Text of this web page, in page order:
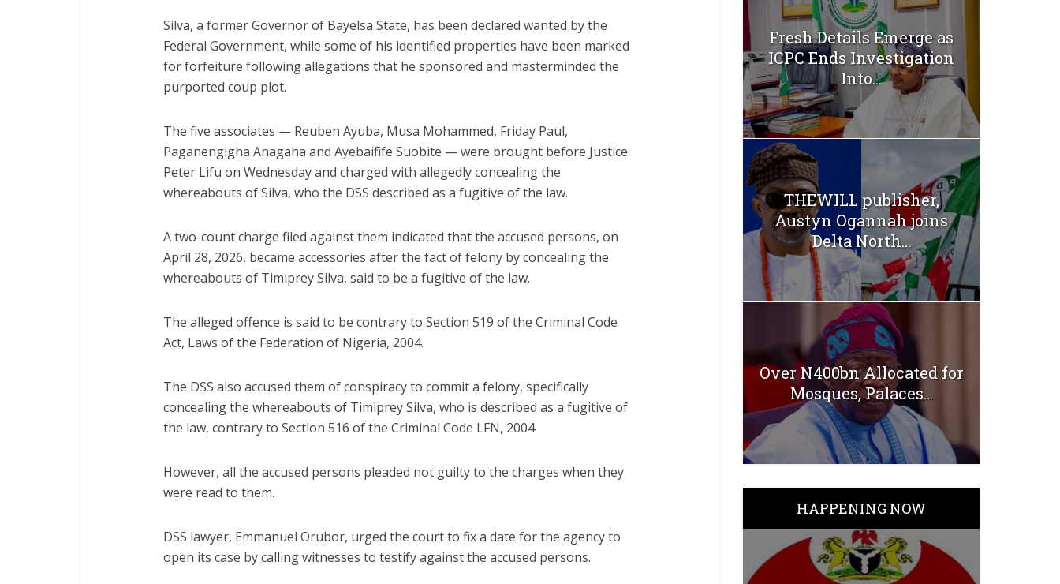
Silva, a former Governor of Bayelsa State, has been declared wanted by the
Federal Government, while some of his identified properties have been marked
for forfeiture following allegations that he sponsored and masterminded the
purported coup plot.
The five associates — Reuben Ayuba, Musa Mohammed, Friday Paul,
Paganengigha Anagaha and Ayebaifife Suobite — were brought before Justice
Peter Lifu on Wednesday and charged with allegedly concealing the
whereabouts of Silva, who the DSS described as a fugitive of the law.
A two-count charge filed against them indicated that the accused persons, on
April 28, 2026, became accessories after the fact of felony by concealing the
whereabouts of Timiprey Silva, said to be a fugitive of the law.
The alleged offence is said to be contrary to Section 519 of the Criminal Code
Act, Laws of the Federation of Nigeria, 2004.
The DSS also accused them of conspiracy to commit a felony, specifically
concealing the whereabouts of Timiprey Silva, who is described as a fugitive of
the law, contrary to Section 516 of the Criminal Code LFN, 2004.
However, all the accused persons pleaded not guilty to the charges when they
were read to them.
DSS lawyer, Emmanuel Orubor, urged the court to fix a date for the agency to
open its case by calling witnesses to testify against the accused persons.
Fresh Details Emerge as
ICPC Ends Investigation
Into...
THEWILL publisher,
Austyn Ogannah joins
Delta North...
Over N400bn Allocated for
Mosques, Palaces...
HAPPENING NOW